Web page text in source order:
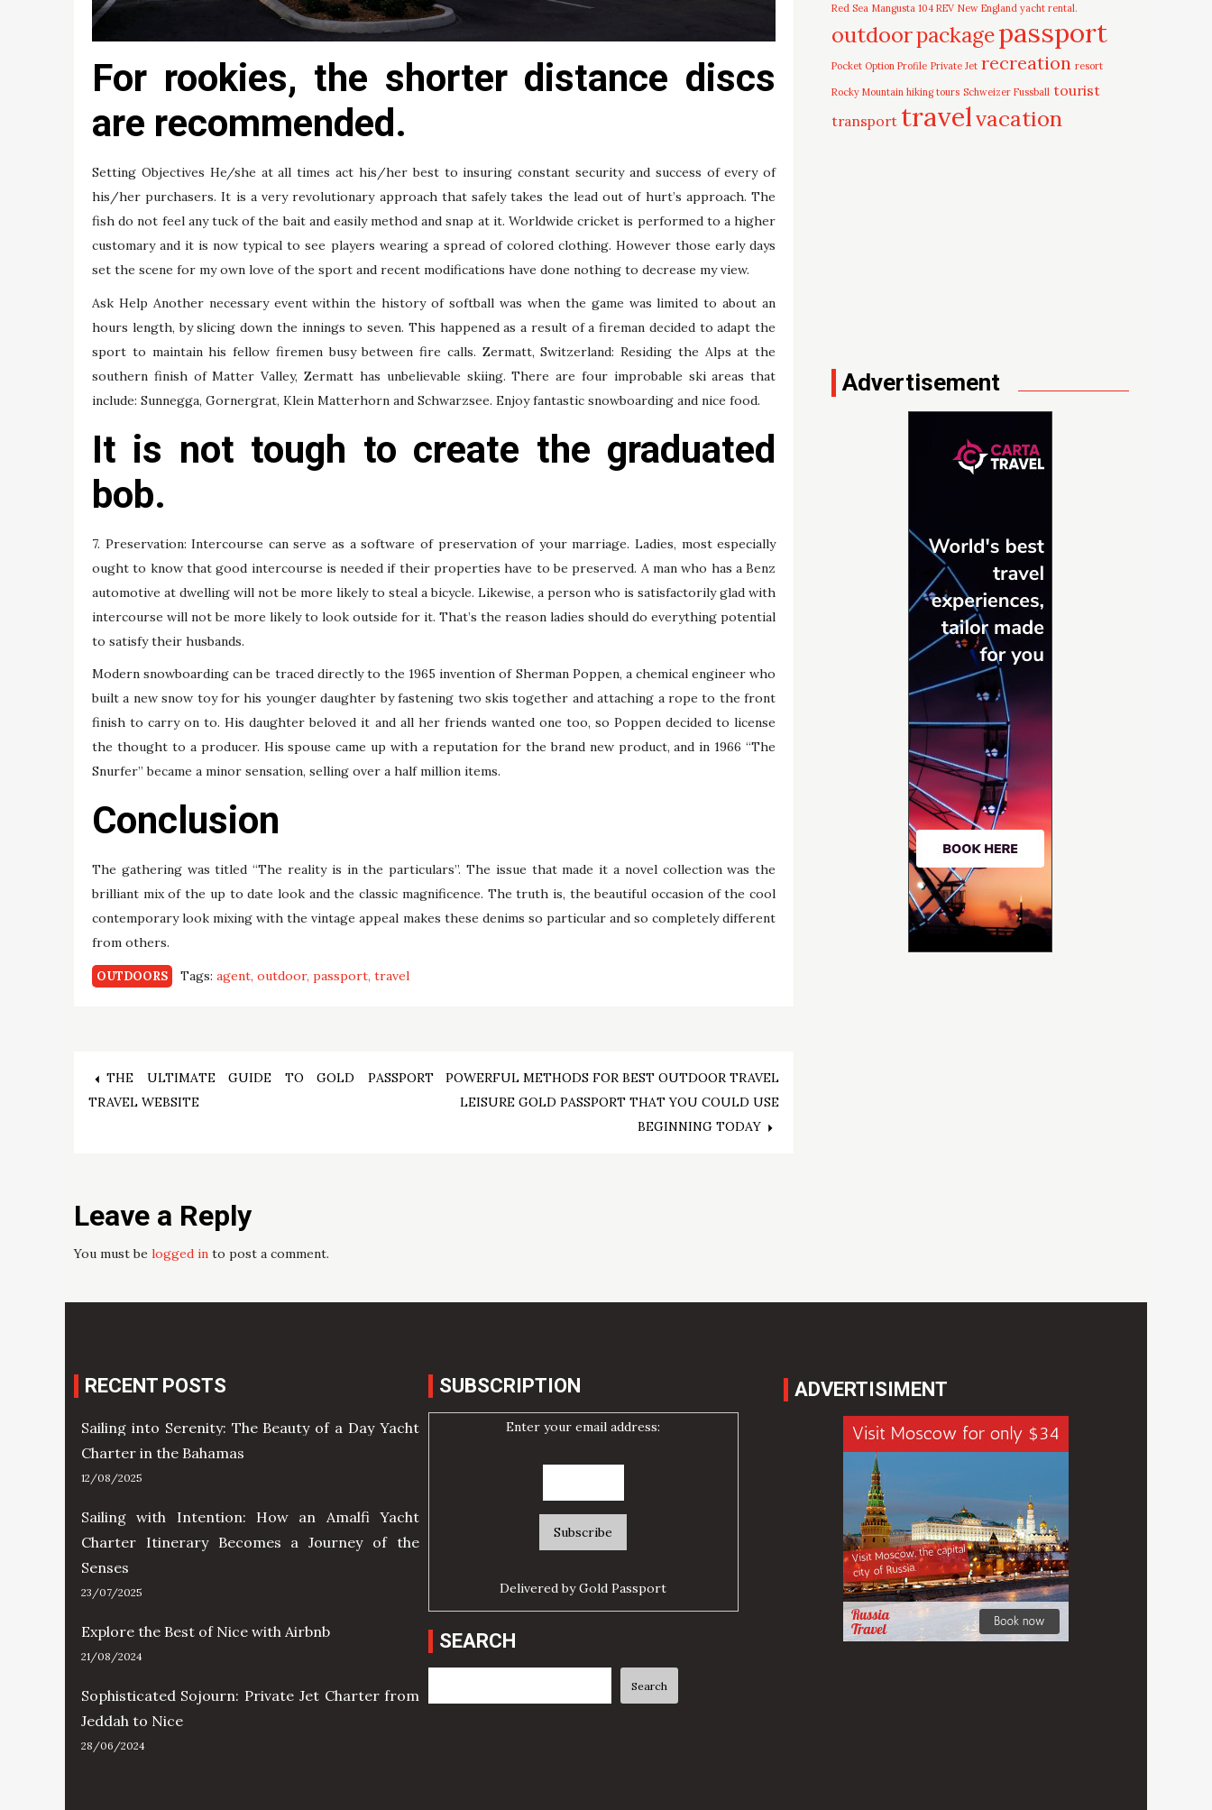
For rookies, the shorter distance discs
are recommended.
Setting Objectives He/she at all times act his/her best to insuring constant security and success of every of
his/her purchasers. It is a very revolutionary approach that safely takes the lead out of hurt’s approach. The
fish do not feel any tuck of the bait and easily method and snap at it. Worldwide cricket is performed to a higher
customary and it is now typical to see players wearing a spread of colored clothing. However those early days
set the scene for my own love of the sport and recent modifications have done nothing to decrease my view.
Ask Help Another necessary event within the history of softball was when the game was limited to about an
hours length, by slicing down the innings to seven. This happened as a result of a fireman decided to adapt the
sport to maintain his fellow firemen busy between fire calls. Zermatt, Switzerland: Residing the Alps at the
southern finish of Matter Valley, Zermatt has unbelievable skiing. There are four improbable ski areas that
include: Sunnegga, Gornergrat, Klein Matterhorn and Schwarzsee. Enjoy fantastic snowboarding and nice food.
It is not tough to create the graduated
bob.
7. Preservation: Intercourse can serve as a software of preservation of your marriage. Ladies, most especially
ought to know that good intercourse is needed if their properties have to be preserved. A man who has a Benz
automotive at dwelling will not be more likely to steal a bicycle. Likewise, a person who is satisfactorily glad with
intercourse will not be more likely to look outside for it. That’s the reason ladies should do everything potential
to satisfy their husbands.
Modern snowboarding can be traced directly to the 1965 invention of Sherman Poppen, a chemical engineer who
built a new snow toy for his younger daughter by fastening two skis together and attaching a rope to the front
finish to carry on to. His daughter beloved it and all her friends wanted one too, so Poppen decided to license
the thought to a producer. His spouse came up with a reputation for the brand new product, and in 1966 “The
Snurfer” became a minor sensation, selling over a half million items.
Conclusion
The gathering was titled “The reality is in the particulars”. The issue that made it a novel collection was the
brilliant mix of the up to date look and the classic magnificence. The truth is, the beautiful occasion of the cool
contemporary look mixing with the vintage appeal makes these denims so particular and so completely different
from others.
OUTDOORS Tags: agent outdoor passport travel
Post
THE ULTIMATE GUIDE TO GOLD PASSPORT
TRAVEL WEBSITE
POWERFUL METHODS FOR BEST OUTDOOR TRAVEL
LEISURE GOLD PASSPORT THAT YOU COULD USE
BEGINNING TODAY
Leave a Reply
You must be logged in to post a comment.
Red Sea Mangusta 104 REV New England yacht rental.
outdoorpackagepassport
Pocket Option Profile Private Jet recreation resort
Rocky Mountain hiking tours Schweizer Fussball tourist
transport travelvacation
Advertisement
RECENT POSTS
Sailing into Serenity: The Beauty of a Day Yacht
Charter in the Bahamas
12/08/2025
Sailing with Intention: How an Amalfi Yacht
Charter Itinerary Becomes a Journey of the
Senses
23/07/2025
Explore the Best of Nice with Airbnb
21/08/2024
Sophisticated Sojourn: Private Jet Charter from
Jeddah to Nice
28/06/2024
SUBSCRIPTION
Enter your email address:
Delivered byGold Passport
SEARCH
Search
ADVERTISIMENT